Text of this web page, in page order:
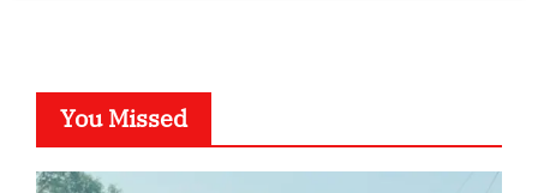
You Missed